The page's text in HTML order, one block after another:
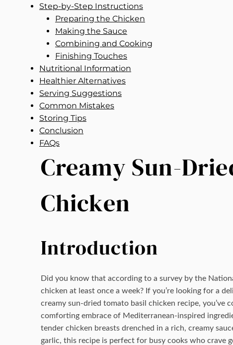
Step-by-Step Instructions
Preparing the Chicken
Making the Sauce
Combining and Cooking
Finishing Touches
Nutritional Information
Healthier Alternatives
Serving Suggestions
Common Mistakes
Storing Tips
Conclusion
FAQs
Creamy Sun-
Chicken
Introduction
Did you know that according to a survey by the
chicken at least once a week? If you’re looking for a
creamy sun-dried tomato basil chicken recipe, you’ve
comforting embrace of Mediterranean-inspired
tender chicken breasts drenched in a rich, creamy
garlic, this recipe is perfect for busy cooks who crave